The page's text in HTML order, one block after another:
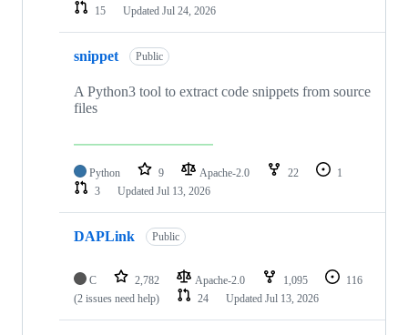
15
Updated Jul 24, 2026
snippet Public
A Python3 tool to extract code snippets from source
files
Python 9 Apache-2.0 22
1
3
Updated Jul 13, 2026
DAPLink Public
C 2,782 Apache-2.0 1,095
116
(2 issues need help)
24 Updated Jul 13, 2026